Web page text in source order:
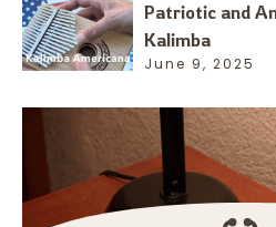
Patriotic and
Kalimba
June 9, 2025